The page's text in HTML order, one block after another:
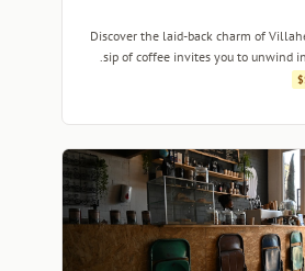
Discover the laid-back charm of
sip of coffee invites you to unwind